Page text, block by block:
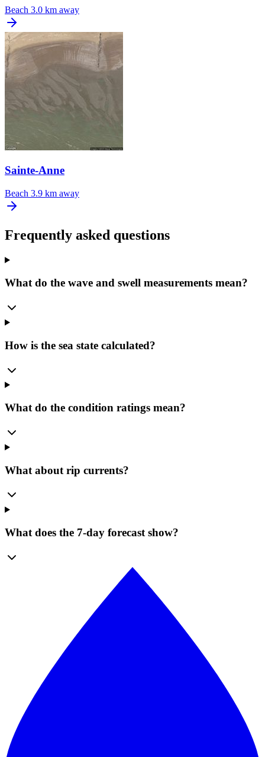
Beach 3.0 km away
Sainte-Anne
Beach 3.9 km away
Frequently asked questions
What do the wave and swell measurements mean?
How is the sea state calculated?
What do the condition ratings mean?
What about rip currents?
What does the 7-day forecast show?